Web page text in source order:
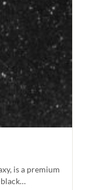
is a premium